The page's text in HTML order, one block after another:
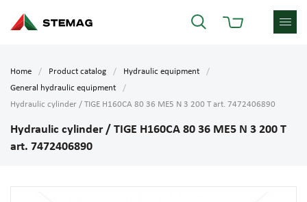
Home Product catalog
Hydraulic equipment
General hydraulic equipment
Hydraulic cylinder / TIGE H160CA 80 36 ME5 N 3 200 T art. 7472406890
Hydraulic cylinder / TIGE H160CA 80 36 ME5 N 3 200 T
art. 7472406890